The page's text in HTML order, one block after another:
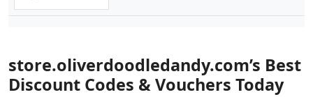
store.oliverdoodledandy.com’s Best
Discount Codes & Vouchers Today